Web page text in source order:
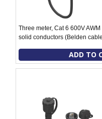
Three meter, Cat 6 600V
solid conductors (Belden
ADD TO